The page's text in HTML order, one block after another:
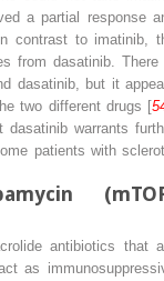
a partial response
contrast to imatinib,
from dasatinib. There
dasatinib, but it
two different drugs [
warrants
patients with
antibiotics that
as